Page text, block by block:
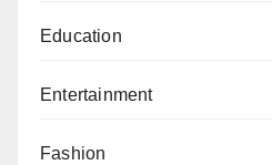
Education
Entertainment
Fashion